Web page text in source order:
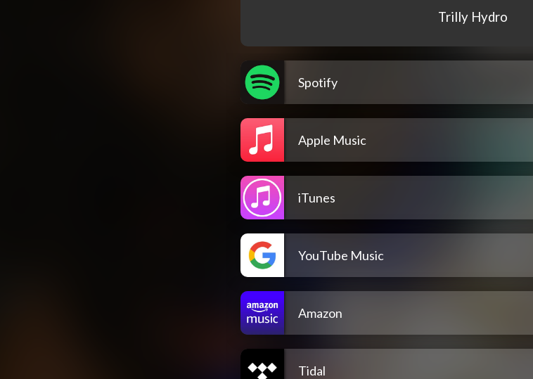
Trilly Hydro
Spotify
Apple Music
iTunes
YouTube Music
Amazon
Tidal